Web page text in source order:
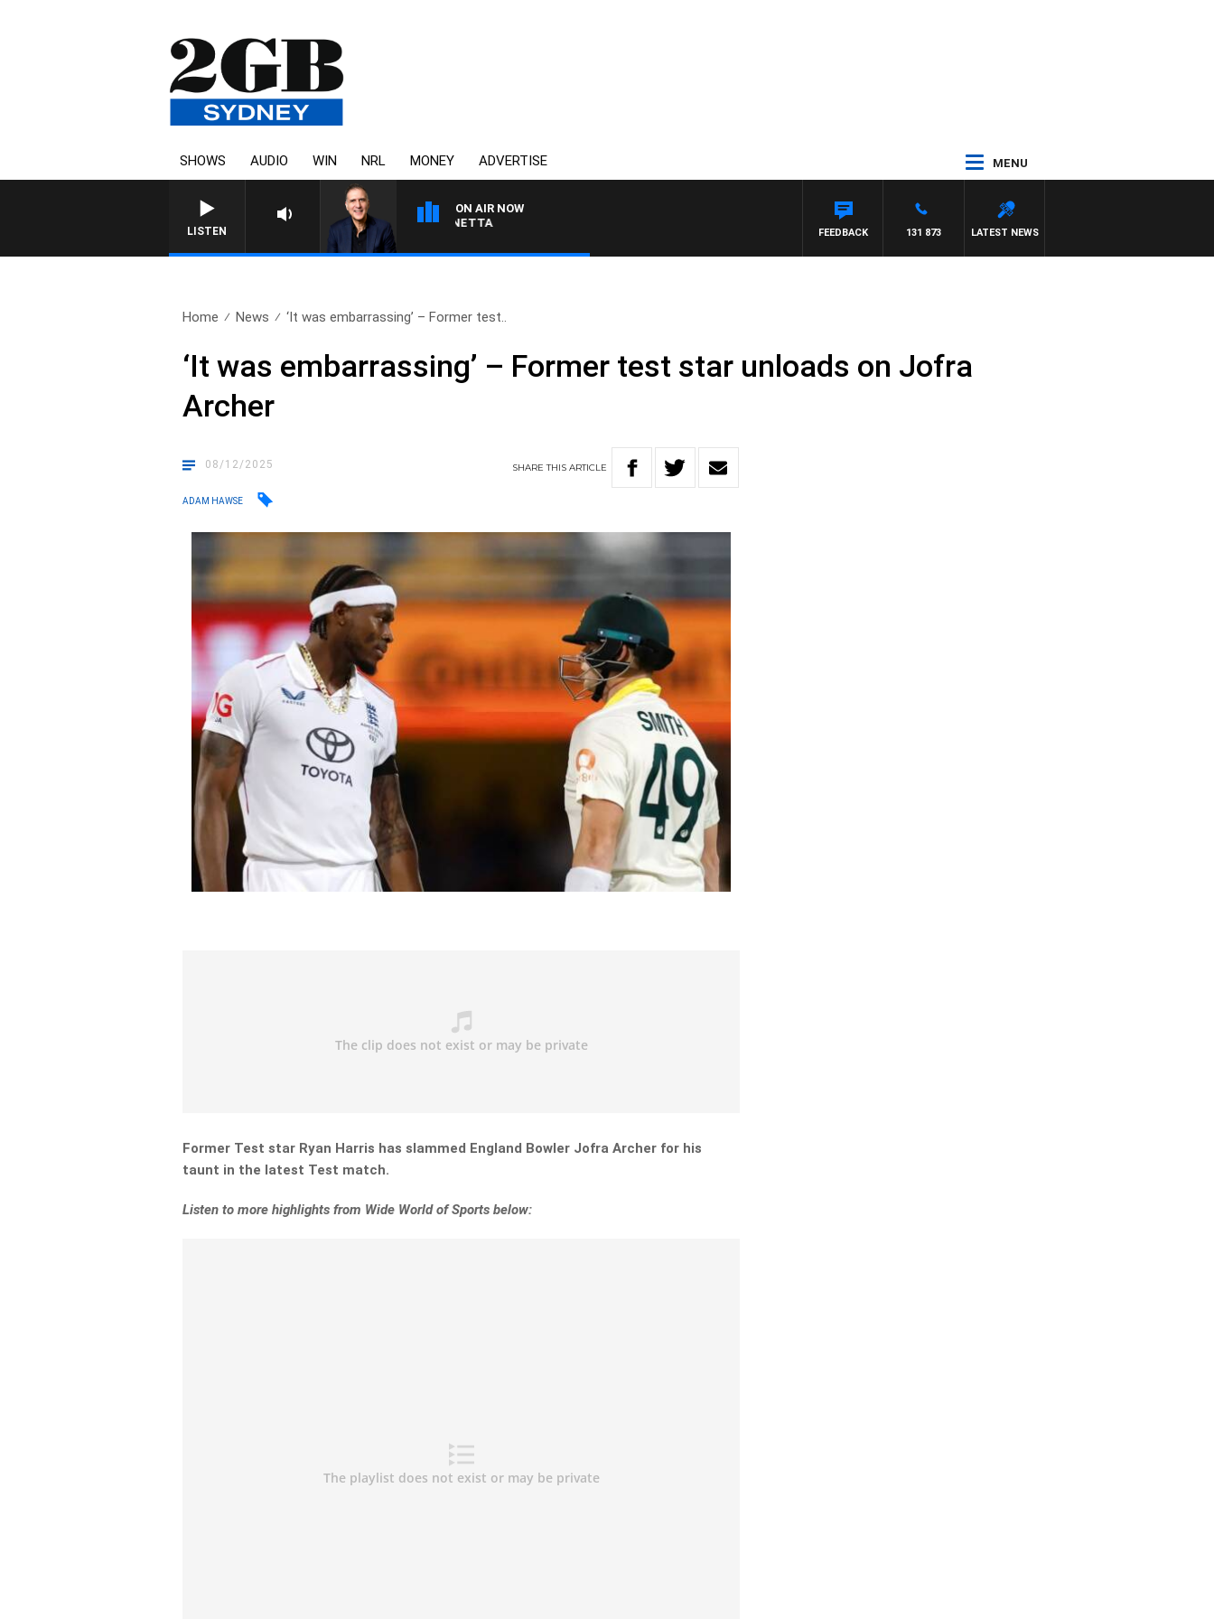
SHOWS AUDIO WIN NRL MONEY ADVERTISE MENU
LISTEN
ON AIR NOW
AUSTRALIA OVERNIGHT WITH PAT PANETTA
LATEST NEWS
131 873
FEEDBACK
Home News ‘It was embarrassing’ – Former test..
‘It was embarrassing’ – Former test star unloads on Jofra
Archer
08/12/2025 SHARETHISARTICLE
ADAM HAWSE
Former Test star Ryan Harris has slammed England Bowler Jofra Archer for his
taunt in the latest Test match.
Listen to more highlights from Wide World of Sports below: